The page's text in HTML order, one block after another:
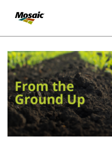
Main
Content
INSIGHTS
TRIALDATA
TRIALDATA